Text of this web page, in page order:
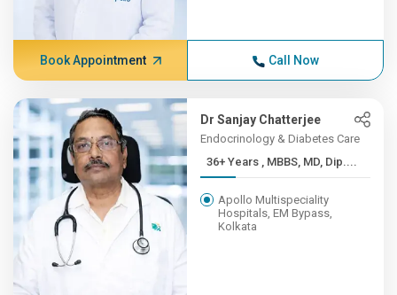
Book Appointment Call Now
Dr Sanjay Chatterjee
Endocrinology & Diabetes Care
36+ Years , MBBS, MD, Dip....
Apollo Multispeciality
Hospitals, EM Bypass,
Kolkata